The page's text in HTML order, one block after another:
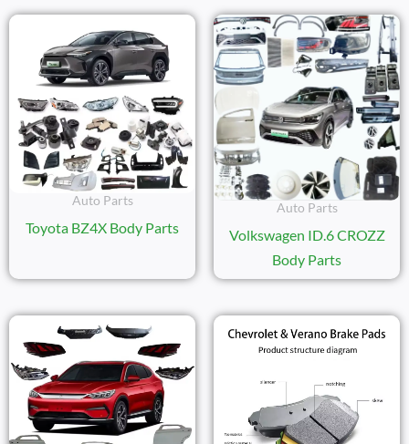
Auto Parts
Toyota BZ4X Body Parts
Auto Parts
Volkswagen ID.6 CROZZ
Body Parts
Range:
$11.20